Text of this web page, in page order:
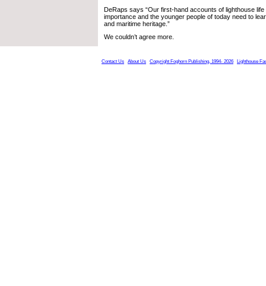
DeRaps says “Our first-hand accounts of lighthouse
importance and the younger people of today need to
and maritime heritage.”
We couldn’t agree more.
Contact Us About Us Copyright Foghorn Publishing, 1994- 2026 Lighthouse